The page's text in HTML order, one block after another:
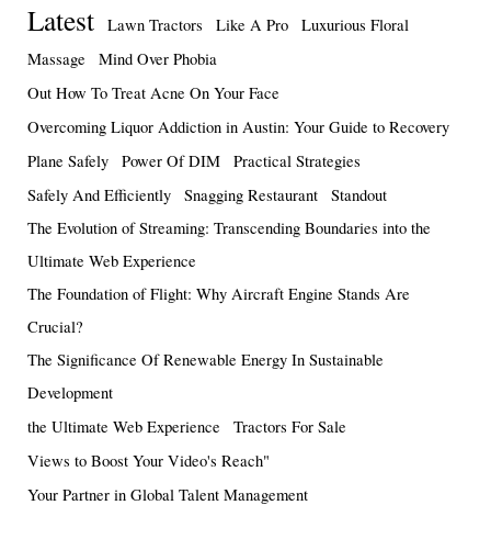
Latest Lawn Tractors Like A Pro
Luxurious Floral
Massage
Mind Over Phobia
Out How To Treat Acne On Your Face
Overcoming Liquor Addiction in Austin: Your Guide to Recovery
Plane Safely
Power Of DIM
Practical Strategies
Safely And Efficiently
Snagging Restaurant
Standout
The Evolution of Streaming: Transcending Boundaries into the
Ultimate Web Experience
The Foundation of Flight: Why Aircraft Engine Stands Are
Crucial?
The Significance Of Renewable Energy In Sustainable
Development
the Ultimate Web Experience
Tractors For Sale
Views to Boost Your Video's Reach"
Your Partner in Global Talent Management